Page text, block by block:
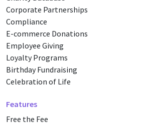
Corporate Partnerships
Compliance
E-commerce Donations
Employee Giving
Loyalty Programs
Birthday Fundraising
Celebration of Life
Features
Free the Fee